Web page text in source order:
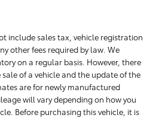
include sales tax, vehicle registration
other fees required by law. We
on a regular basis. However, there
of a vehicle and the update of the
are for newly manufactured
will vary depending on how you
Before purchasing this vehicle, it is